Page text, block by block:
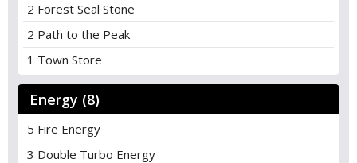
2 Forest Seal Stone
2 Path to the Peak
1 Town Store
Energy (8)
5 Fire Energy
3 Double Turbo Energy